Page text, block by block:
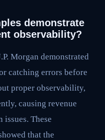
demonstrate
observability?
Morgan demonstrated
catching errors before
proper observability,
causing revenue
issues. These
that the